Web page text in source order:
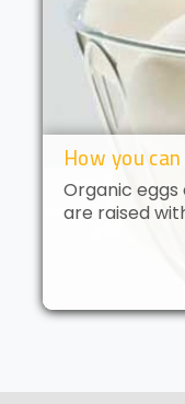
How you
Organic
are raised